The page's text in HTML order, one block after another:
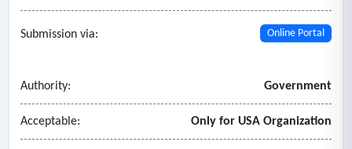
Submission via: Online Portal
Authority: Government
Acceptable: Only for USA Organization